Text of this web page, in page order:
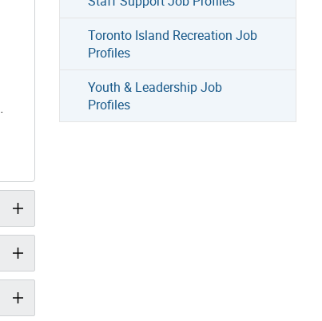
Toronto Island Recreation Job
Profiles
Youth & Leadership Job
Profiles